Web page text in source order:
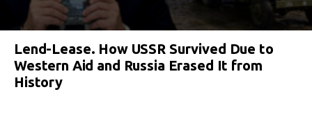
Lend-Lease. How USSR Survived Due to
Western Aid and Russia Erased It from
History